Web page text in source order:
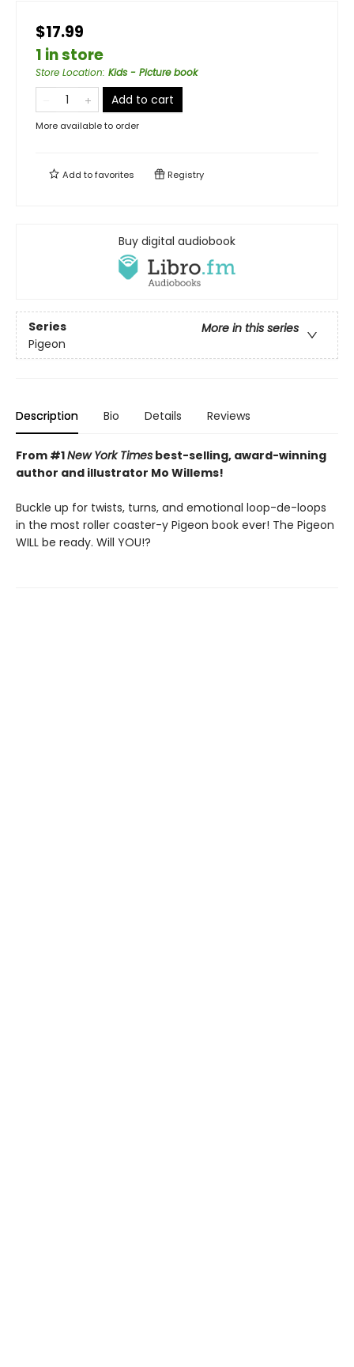
$17.99
1 in store
Store Location: Kids - Picture book
Add to cart
More available to order
Add tofavorites Registry
Buy digital audiobook
Series
More in this series
Pigeon
Description Bio Details Reviews
From #1New York Times best-selling, award-winning
author and illustrator Mo Willems!
Buckle up for twists, turns, and emotional loop-de-loops
in the most roller coaster-y Pigeon book ever! The Pigeon
WILL be ready. Will YOU!?